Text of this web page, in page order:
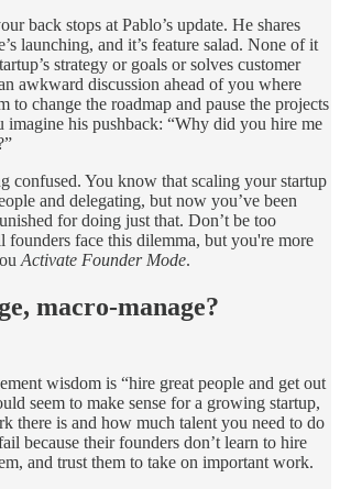
back stops at Pablo’s update. He shares
launching, and it’s feature salad. None of it
strategy or goals or solves customer
awkward discussion ahead of you where
to change the roadmap and pause the projects
imagine his pushback: “Why did you hire me
confused. You know that scaling your startup
and delegating, but now you’ve been
for doing just that. Don’t be too
founders face this dilemma, but you're more
Activate Founder Mode.
macro-manage?
wisdom is “hire great people and get out
seem to make sense for a growing startup,
there is and how much talent you need to do
because their founders don’t learn to hire
and trust them to take on important work.